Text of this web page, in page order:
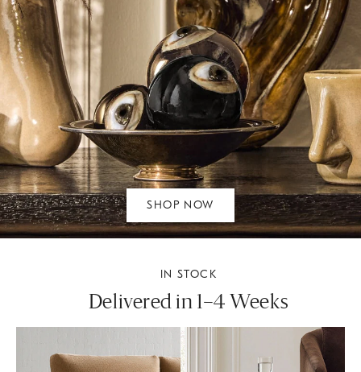
SHOP NOW
IN STOCK
Delivered in 1–4 Weeks